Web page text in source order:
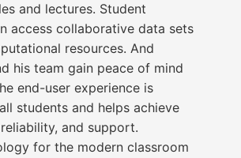
and lectures. Student
access collaborative data sets
resources. And
his team gain peace of mind
end-user experience is
students and helps achieve
and support.
for the modern classroom